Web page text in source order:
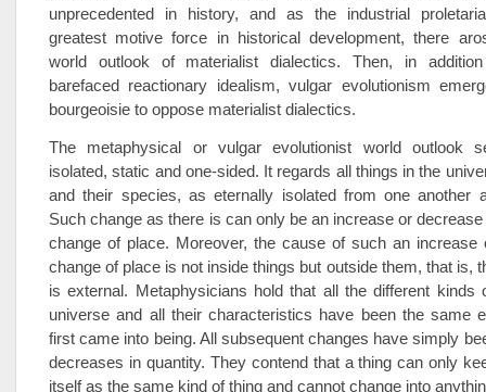
unprecedented in history, and as the industrial
greatest motive force in historical development, there
world outlook of materialist dialectics. Then, in
barefaced reactionary idealism, vulgar evolutionism
bourgeoisie to oppose materialist dialectics.
The metaphysical or vulgar evolutionist world outlook
isolated, static and one-sided. It regards all things in the
and their species, as eternally isolated from one another
Such change as there is can only be an increase or
change of place. Moreover, the cause of such an increase
change of place is not inside things but outside them, that is,
is external. Metaphysicians hold that all the different kinds
universe and all their characteristics have been the same
first came into being. All subsequent changes have simply
decreases in quantity. They contend that a thing can only
itself as the same kind of thing and cannot change into